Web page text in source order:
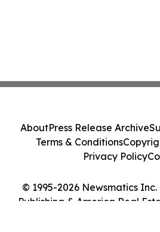
© 1995-2026 Newsmatics
Publishing & America Real
AboutPress Release Archive
Terms & Conditions
Privacy Policy